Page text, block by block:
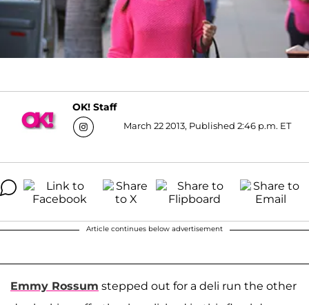
OK! Staff
March 22 2013, Published 2:46 p.m. ET
Article continues below advertisement
Emmy Rossum stepped out for a deli run the other